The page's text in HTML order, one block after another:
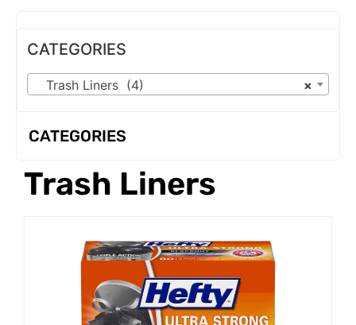
CATEGORIES
×
Trash Liners (4)
CATEGORIES
Trash Liners